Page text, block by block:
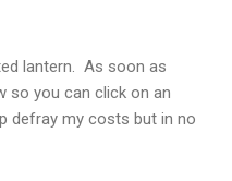
lantern. As soon as
so you can click on an
defray my costs but in no